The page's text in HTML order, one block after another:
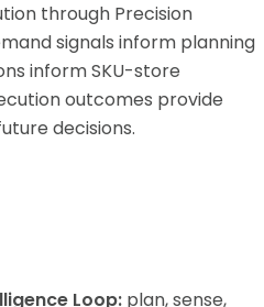
through Precision
signals inform planning
inform SKU-store
outcomes provide
decisions.
Loop: plan, sense,